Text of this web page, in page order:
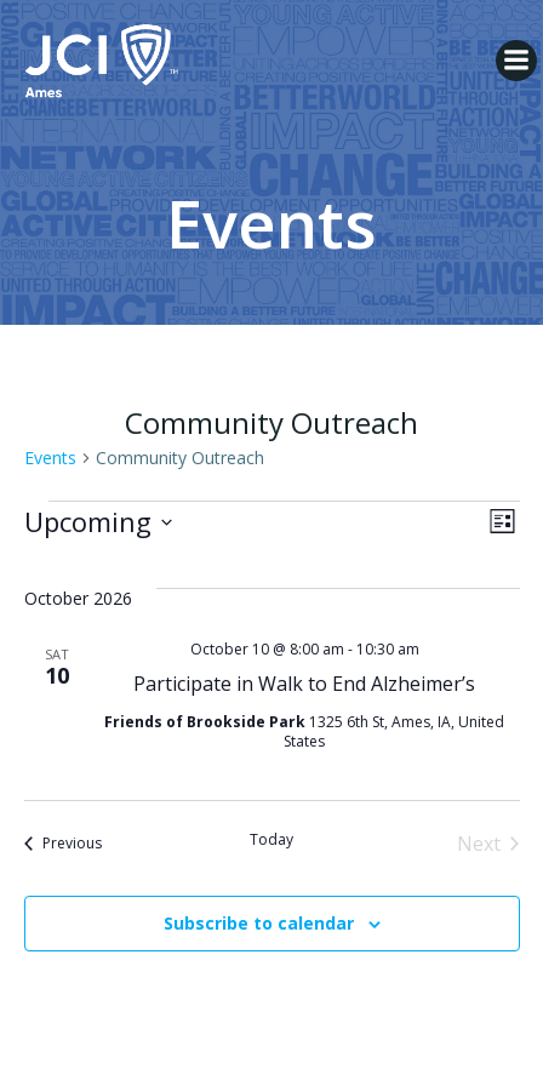
Skip
to
content
Events
Community Outreach
Events Community Outreach
Events
V
i
w
N
a
v
E
v
V
i
e
w
List
Upcoming
date.
October 2026
SAT
10 Participate in Walk to End Alzheimer’s
October 10 @ 8:00 am - 10:30 am
Friends of Brookside Park 1325 6th St, Ames, IA, United
States
PreviousEvents Today
Next
Subscribe to calendar